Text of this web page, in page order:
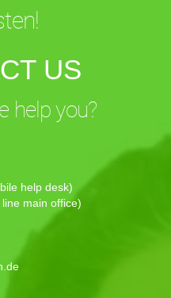
US
help you?
help desk)
main office)